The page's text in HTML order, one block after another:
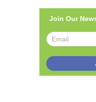
Join Our